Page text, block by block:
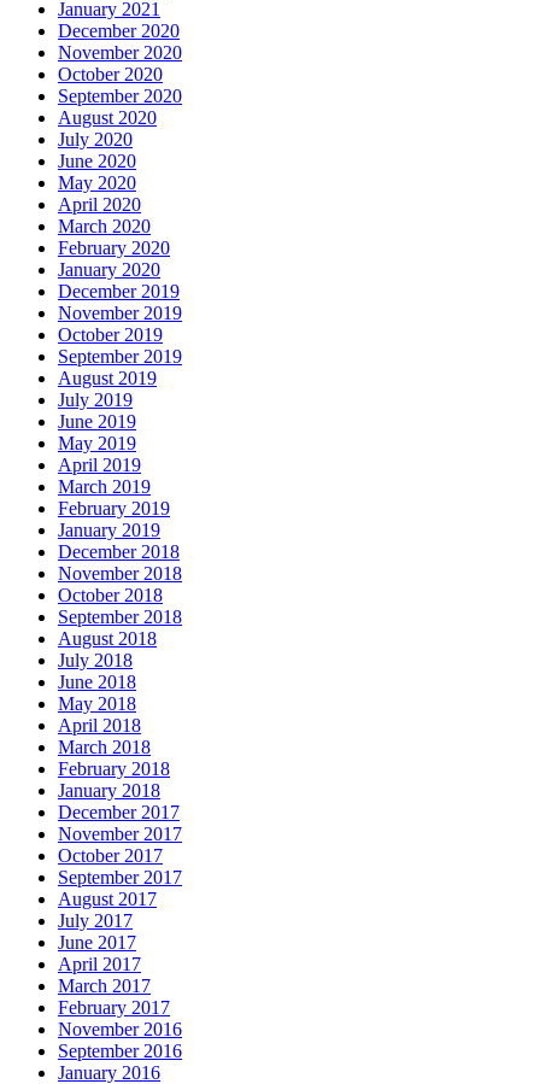
January 2021
December 2020
November 2020
October 2020
September 2020
August 2020
July 2020
June 2020
May 2020
April 2020
March 2020
February 2020
January 2020
December 2019
November 2019
October 2019
September 2019
August 2019
July 2019
June 2019
May 2019
April 2019
March 2019
February 2019
January 2019
December 2018
November 2018
October 2018
September 2018
August 2018
July 2018
June 2018
May 2018
April 2018
March 2018
February 2018
January 2018
December 2017
November 2017
October 2017
September 2017
August 2017
July 2017
June 2017
April 2017
March 2017
February 2017
November 2016
September 2016
January 2016